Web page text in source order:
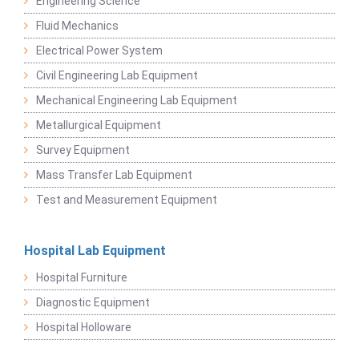
Fluid Mechanics
Electrical Power System
Civil Engineering Lab Equipment
Mechanical Engineering Lab Equipment
Metallurgical Equipment
Survey Equipment
Mass Transfer Lab Equipment
Test and Measurement Equipment
Hospital Lab Equipment
Hospital Furniture
Diagnostic Equipment
Hospital Holloware